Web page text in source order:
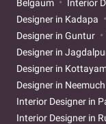
Belgaum
Interior
Designer in Kadapa
Designer in Guntur
Designer in
Designer in
Designer in Neemuch
Interior Designer in
Interior Designer in